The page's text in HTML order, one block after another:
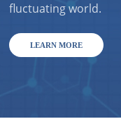
fluctuating world.
LEARN MORE